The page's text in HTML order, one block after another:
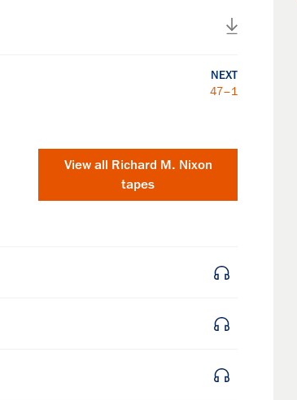
NEXT
47–1
View all Richard M. Nixon
tapes